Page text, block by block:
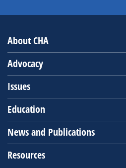
About CHA
Advocacy
Issues
Education
News and Publications
Resources